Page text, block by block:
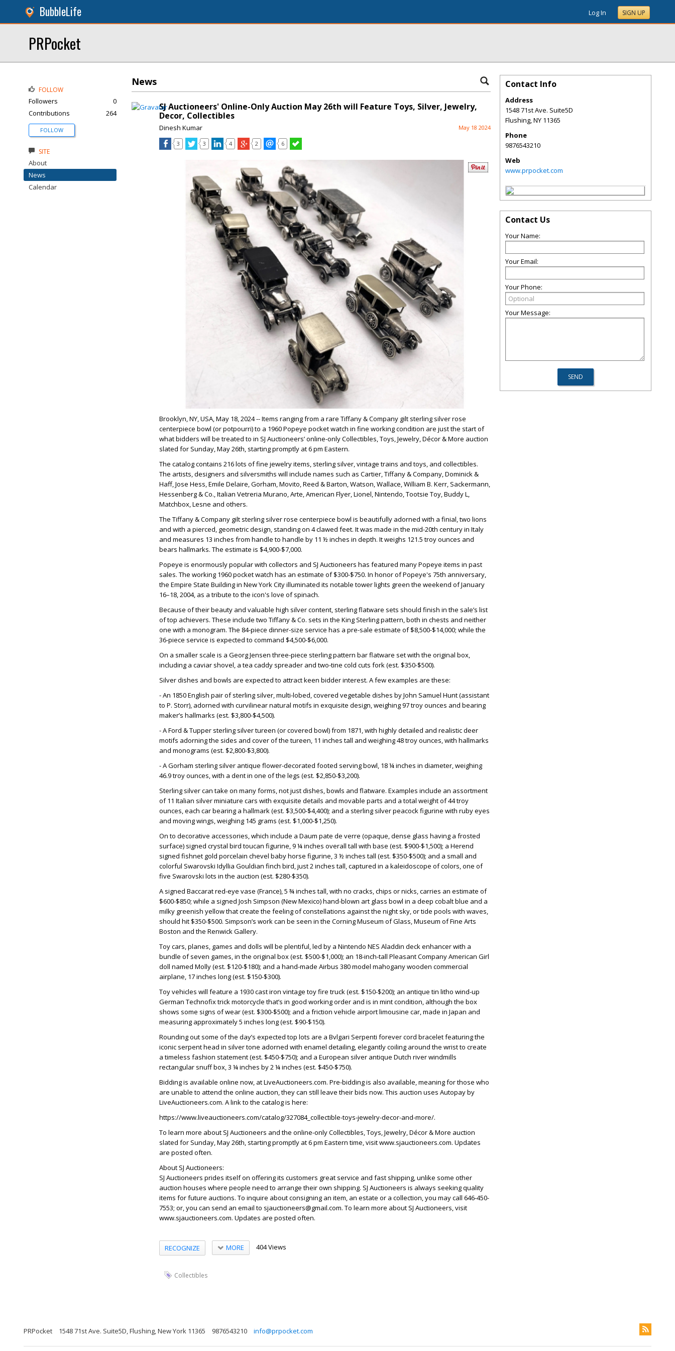
BubbleLife Log In SIGN UP
PRPocket
News
SJ Auctioneers' Online-Only Auction May 26th will Feature Toys, Silver, Jewelry,
Decor, Collectibles
Dinesh Kumar May 18 2024
3 3 4 2 6
Brooklyn, NY, USA, May 18, 2024 -- Items ranging from a rare Tiffany & Company gilt sterling silver rose
centerpiece bowl (or potpourri) to a 1960 Popeye pocket watch in fine working condition are just the start of
what bidders will be treated to in SJ Auctioneers’ online-only Collectibles, Toys, Jewelry, Décor & More auction
slated for Sunday, May 26th, starting promptly at 6 pm Eastern.
The catalog contains 216 lots of fine jewelry items, sterling silver, vintage trains and toys, and collectibles.
The artists, designers and silversmiths will include names such as Cartier, Tiffany & Company, Dominick &
Haff, Jose Hess, Emile Delaire, Gorham, Movito, Reed & Barton, Watson, Wallace, William B. Kerr, Sackermann,
Hessenberg & Co., Italian Vetreria Murano, Arte, American Flyer, Lionel, Nintendo, Tootsie Toy, Buddy L,
Matchbox, Lesne and others.
The Tiffany & Company gilt sterling silver rose centerpiece bowl is beautifully adorned with a finial, two lions
and with a pierced, geometric design, standing on 4 clawed feet. It was made in the mid-20th century in Italy
and measures 13 inches from handle to handle by 11 ½ inches in depth. It weighs 121.5 troy ounces and
bears hallmarks. The estimate is $4,900-$7,000.
Popeye is enormously popular with collectors and SJ Auctioneers has featured many Popeye items in past
sales. The working 1960 pocket watch has an estimate of $300-$750. In honor of Popeye's 75th anniversary,
the Empire State Building in New York City illuminated its notable tower lights green the weekend of January
16–18, 2004, as a tribute to the icon's love of spinach.
Because of their beauty and valuable high silver content, sterling flatware sets should finish in the sale’s list
of top achievers. These include two Tiffany & Co. sets in the King Sterling pattern, both in chests and neither
one with a monogram. The 84-piece dinner-size service has a pre-sale estimate of $8,500-$14,000; while the
36-piece service is expected to command $4,500-$6,000.
On a smaller scale is a Georg Jensen three-piece sterling pattern bar flatware set with the original box,
including a caviar shovel, a tea caddy spreader and two-tine cold cuts fork (est. $350-$500).
Silver dishes and bowls are expected to attract keen bidder interest. A few examples are these:
- An 1850 English pair of sterling silver, multi-lobed, covered vegetable dishes by John Samuel Hunt (assistant
to P. Storr), adorned with curvilinear natural motifs in exquisite design, weighing 97 troy ounces and bearing
maker’s hallmarks (est. $3,800-$4,500).
- A Ford & Tupper sterling silver tureen (or covered bowl) from 1871, with highly detailed and realistic deer
motifs adorning the sides and cover of the tureen, 11 inches tall and weighing 48 troy ounces, with hallmarks
and monograms (est. $2,800-$3,800).
- A Gorham sterling silver antique flower-decorated footed serving bowl, 18 ¼ inches in diameter, weighing
46.9 troy ounces, with a dent in one of the legs (est. $2,850-$3,200).
Sterling silver can take on many forms, not just dishes, bowls and flatware. Examples include an assortment
of 11 Italian silver miniature cars with exquisite details and movable parts and a total weight of 44 troy
ounces, each car bearing a hallmark (est. $3,500-$4,400); and a sterling silver peacock figurine with ruby eyes
and moving wings, weighing 145 grams (est. $1,000-$1,250).
On to decorative accessories, which include a Daum pate de verre (opaque, dense glass having a frosted
surface) signed crystal bird toucan figurine, 9 ¼ inches overall tall with base (est. $900-$1,500); a Herend
signed fishnet gold porcelain chevel baby horse figurine, 3 ½ inches tall (est. $350-$500); and a small and
colorful Swarovski Idyllia Gouldian finch bird, just 2 inches tall, captured in a kaleidoscope of colors, one of
five Swarovski lots in the auction (est. $280-$350).
A signed Baccarat red-eye vase (France), 5 ¾ inches tall, with no cracks, chips or nicks, carries an estimate of
$600-$850; while a signed Josh Simpson (New Mexico) hand-blown art glass bowl in a deep cobalt blue and a
milky greenish yellow that create the feeling of constellations against the night sky, or tide pools with waves,
should hit $350-$500. Simpson’s work can be seen in the Corning Museum of Glass, Museum of Fine Arts
Boston and the Renwick Gallery.
Toy cars, planes, games and dolls will be plentiful, led by a Nintendo NES Aladdin deck enhancer with a
bundle of seven games, in the original box (est. $500-$1,000); an 18-inch-tall Pleasant Company American Girl
doll named Molly (est. $120-$180); and a hand-made Airbus 380 model mahogany wooden commercial
airplane, 17 inches long (est. $150-$300).
Toy vehicles will feature a 1930 cast iron vintage toy fire truck (est. $150-$200); an antique tin litho wind-up
German Technofix trick motorcycle that’s in good working order and is in mint condition, although the box
shows some signs of wear (est. $300-$500); and a friction vehicle airport limousine car, made in Japan and
measuring approximately 5 inches long (est. $90-$150).
Rounding out some of the day’s expected top lots are a Bvlgari Serpenti forever cord bracelet featuring the
iconic serpent head in silver tone adorned with enamel detailing, elegantly coiling around the wrist to create
a timeless fashion statement (est. $450-$750); and a European silver antique Dutch river windmills
rectangular snuff box, 3 ¼ inches by 2 ¼ inches (est. $450-$750).
Bidding is available online now, at LiveAuctioneers.com. Pre-bidding is also available, meaning for those who
are unable to attend the online auction, they can still leave their bids now. This auction uses Autopay by
LiveAuctioneers.com. A link to the catalog is here:
https://www.liveauctioneers.com/catalog/327084_collectible-toys-jewelry-decor-and-more/.
To learn more about SJ Auctioneers and the online-only Collectibles, Toys, Jewelry, Décor & More auction
slated for Sunday, May 26th, starting promptly at 6 pm Eastern time, visit www.sjauctioneers.com. Updates
are posted often.
About SJ Auctioneers:
SJ Auctioneers prides itself on offering its customers great service and fast shipping, unlike some other
auction houses where people need to arrange their own shipping. SJ Auctioneers is always seeking quality
items for future auctions. To inquire about consigning an item, an estate or a collection, you may call 646-450-
7553; or, you can send an email to sjauctioneers@gmail.com. To learn more about SJ Auctioneers, visit
www.sjauctioneers.com. Updates are posted often.
RECOGNIZE MORE 404 Views
Collectibles
FOLLOW
Followers
0
Contributions
264
FOLLOW
SITE
About
News
Calendar
Contact Info
Address
1548 71st Ave. Suite5D
Flushing,NY 11365
Phone
9876543210
Web
www.prpocket.com
Contact Us
Your Name:
Your Email:
Your Phone:
Your Message:
PRPocket 1548 71st Ave. Suite5D, Flushing, New York 11365 9876543210 info@prpocket.com